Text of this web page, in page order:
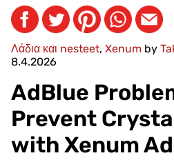
Λάδια και nesteet, Xenum by
8.4.2026
AdBlue
Prevent
with Xenum